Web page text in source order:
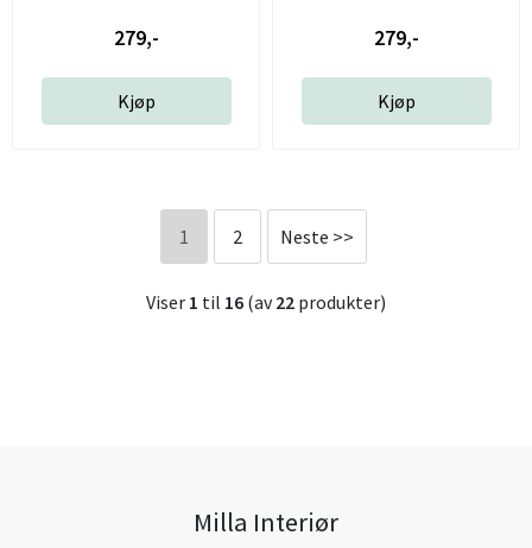
279,-
Kjøp
279,-
Kjøp
1 2 Neste >>
Viser 1 til 16 (av22 produkter)
Milla Interiør